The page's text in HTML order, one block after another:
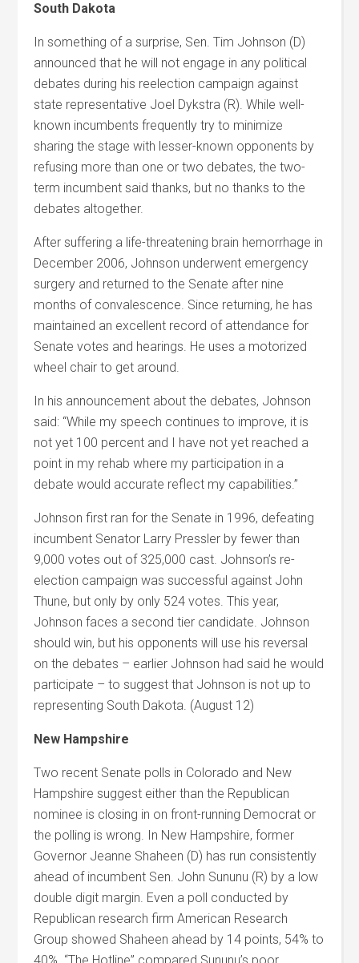
South Dakota
In something of a surprise, Sen. Tim Johnson (D)
announced that he will not engage in any political
debates during his reelection campaign against
state representative Joel Dykstra (R). While well-
known incumbents frequently try to minimize
sharing the stage with lesser-known opponents by
refusing more than one or two debates, the two-
term incumbent said thanks, but no thanks to the
debates altogether.
After suffering a life-threatening brain hemorrhage in
December 2006, Johnson underwent emergency
surgery and returned to the Senate after nine
months of convalescence. Since returning, he has
maintained an excellent record of attendance for
Senate votes and hearings. He uses a motorized
wheel chair to get around.
In his announcement about the debates, Johnson
said: “While my speech continues to improve, it is
not yet 100 percent and I have not yet reached a
point in my rehab where my participation in a
debate would accurate reflect my capabilities.”
Johnson first ran for the Senate in 1996, defeating
incumbent Senator Larry Pressler by fewer than
9,000 votes out of 325,000 cast. Johnson’s re-
election campaign was successful against John
Thune, but only by only 524 votes. This year,
Johnson faces a second tier candidate. Johnson
should win, but his opponents will use his reversal
on the debates – earlier Johnson had said he would
participate – to suggest that Johnson is not up to
representing South Dakota. (August 12)
New Hampshire
Two recent Senate polls in Colorado and New
Hampshire suggest either than the Republican
nominee is closing in on front-running Democrat or
the polling is wrong. In New Hampshire, former
Governor Jeanne Shaheen (D) has run consistently
ahead of incumbent Sen. John Sununu (R) by a low
double digit margin. Even a poll conducted by
Republican research firm American Research
Group showed Shaheen ahead by 14 points, 54% to